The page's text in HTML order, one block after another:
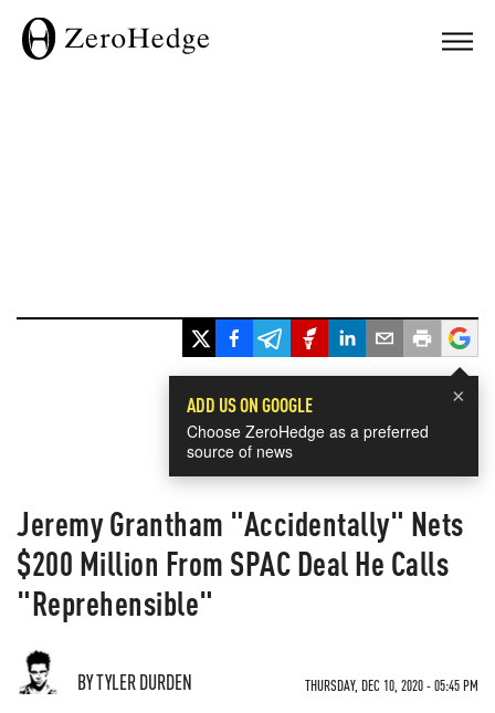
×
ADD US ON GOOGLE
Choose ZeroHedge as a preferred
source of news
Jeremy Grantham "Accidentally" Nets
$200 Million From SPAC Deal He Calls
"Reprehensible"
BY TYLER DURDEN THURSDAY, DEC 10, 2020 - 05:45 PM